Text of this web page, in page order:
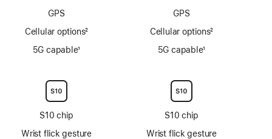
GPS
Cellular options2
5G capable1
S10 chip
Wrist flick gesture
GPS
Cellular options2
5G capable1
S10 chip
Wrist flick gesture